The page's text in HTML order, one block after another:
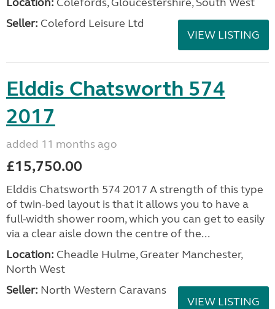
Seller: Coleford Leisure Ltd
VIEW LISTING
Elddis Chatsworth 574
2017
added 11 months ago
£15,750.00
Elddis Chatsworth 574 2017 A strength of this type
of twin-bed layout is that it allows you to have a
full-width shower room, which you can get to easily
via a clear aisle down the centre of the...
Location: Cheadle Hulme, Greater Manchester,
North West
Seller: North Western Caravans
VIEW LISTING